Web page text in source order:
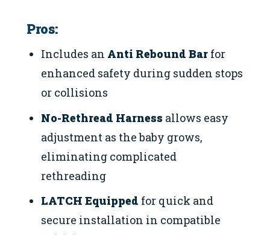
Pros:
Includes an Anti Rebound Bar for
enhanced safety during sudden stops
or collisions
No-Rethread Harness allows easy
adjustment as the baby grows,
eliminating complicated
rethreading
LATCH Equipped for quick and
secure installation in compatible